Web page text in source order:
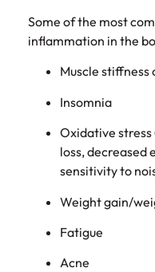
Some of the most
inflammation in the
Muscle
Insomnia
Oxidative
loss, decreased
sensitivity to
Weight gain/
Fatigue
Acne